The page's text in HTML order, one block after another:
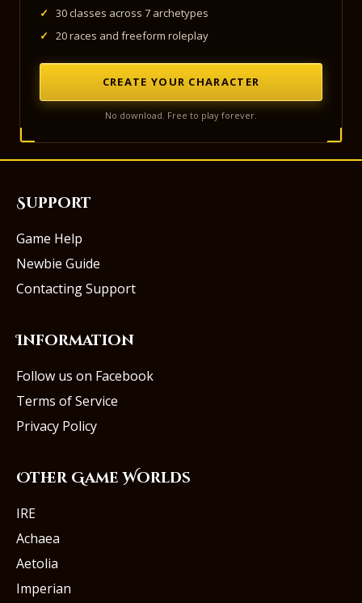
✓
30 classes across 7 archetypes
✓
20 races and freeform roleplay
CREATE YOUR CHARACTER
No download. Free to play forever.
Support
Game Help
Newbie Guide
Contacting Support
Information
Follow us on Facebook
Terms of Service
Privacy Policy
Other Game Worlds
IRE
Achaea
Aetolia
Imperian